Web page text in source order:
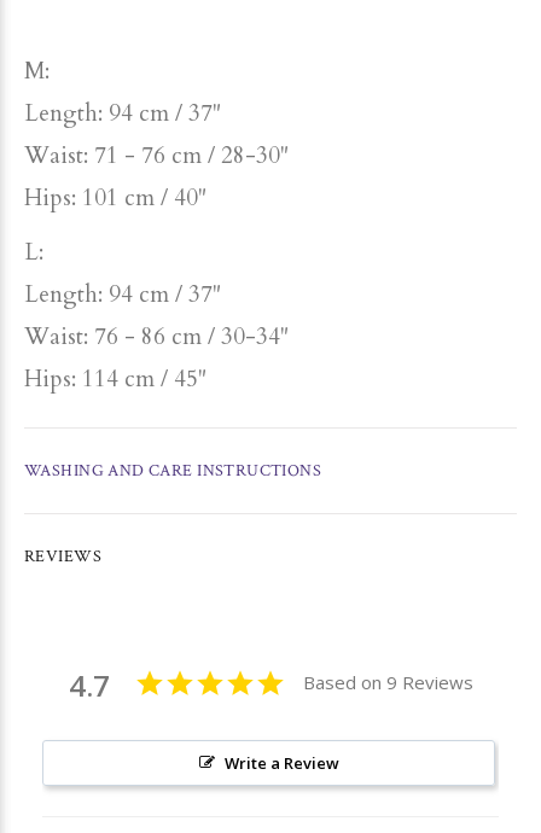
M:
Length: 94 cm / 37"
Waist: 71 - 76 cm / 28-30"
Hips: 101 cm / 40"
L:
Length: 94 cm / 37"
Waist: 76 - 86 cm / 30-34"
Hips: 114 cm / 45"
WASHING AND CARE INSTRUCTIONS
REVIEWS
4.7 Based on 9 Reviews
Write a Review